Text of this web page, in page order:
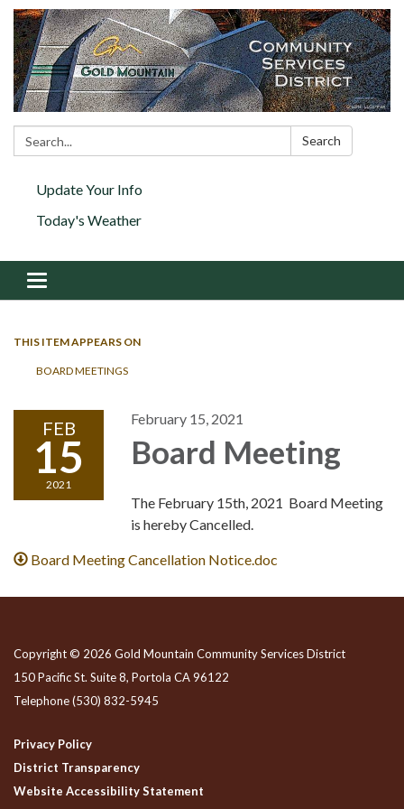
Search: Search
Update Your Info
Today's Weather
Toggle navigation
THIS ITEM APPEARS ON
BOARD MEETINGS
FEB
15
2021
February 15, 2021
Board Meeting
The February 15th, 2021 Board Meeting
is hereby Cancelled.
Board Meeting Cancellation Notice.doc
Copyright © 2026 Gold Mountain Community Services District
150 Pacific St. Suite 8, Portola CA 96122
Telephone(530) 832-5945
Privacy Policy
District Transparency
Website Accessibility Statement